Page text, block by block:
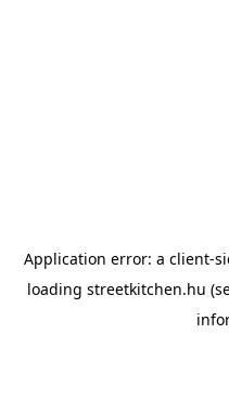
Application error: a client-
loading streetkitchen.hu